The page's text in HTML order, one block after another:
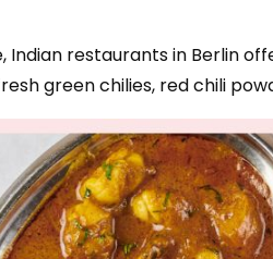
Indian restaurants in Berlin
green chilies, red chili